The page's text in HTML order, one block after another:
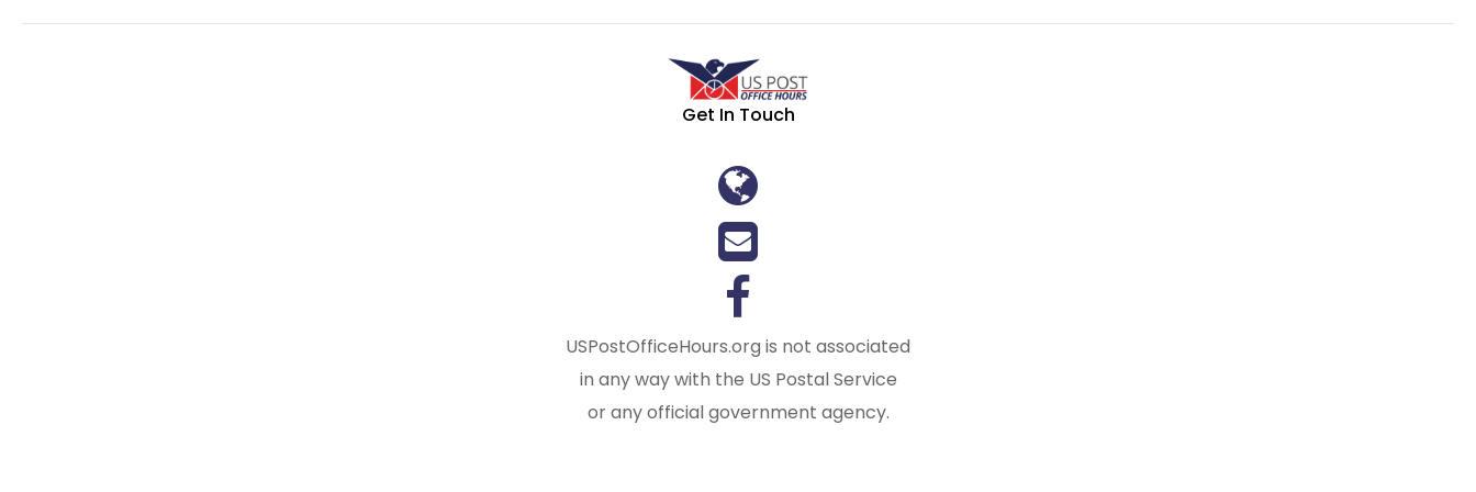
Get In Touch
USPostOfficeHours.org is not associated
in any way with the US Postal Service
or any official government agency.